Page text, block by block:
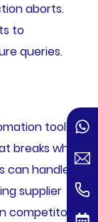
aborts.
to
queries.
tools
breaks when
can handle
supplier
competitor